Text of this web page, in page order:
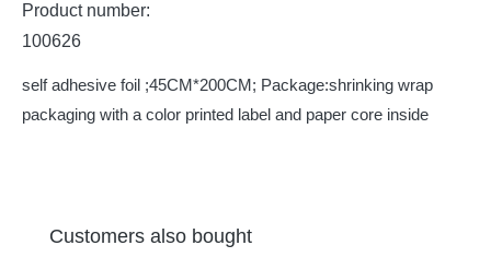
Product number:
100626
self adhesive foil ;45CM*200CM; Package:shrinking wrap
packaging with a color printed label and paper core inside
Skip product gallery
Customers also bought